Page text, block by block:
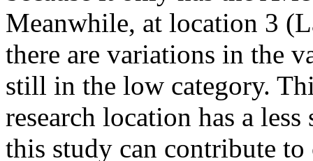
Meanwhile, at location 3
there are variations in the
still in the low category.
research location has a
this study can contribute